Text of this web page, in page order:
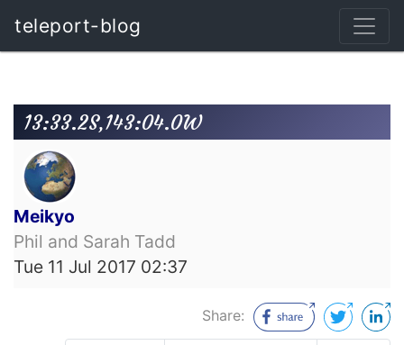
teleport-blog
13:33.2S,143:04.0W
Meikyo
Phil and Sarah Tadd
Tue 11 Jul 2017 02:37
Share: